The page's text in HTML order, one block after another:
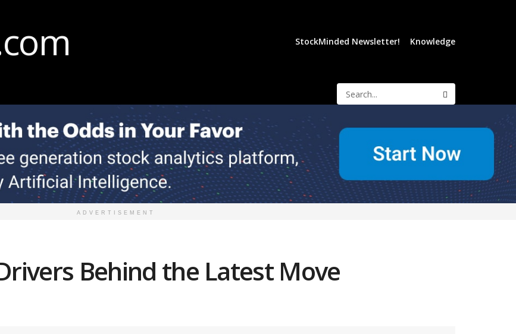
StockMinded Newsletter! Knowledge
ADVERTISEMENT
Behind the Latest Move